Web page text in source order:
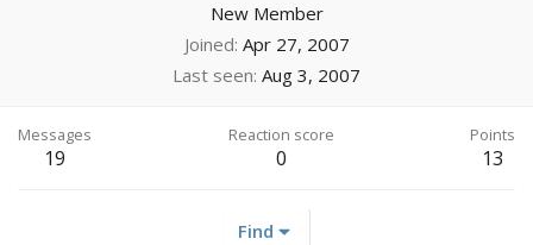
New Member
Joined Apr 27, 2007
Last seen Aug 3, 2007
Messages
19
Reaction score
0
Points
13
Find